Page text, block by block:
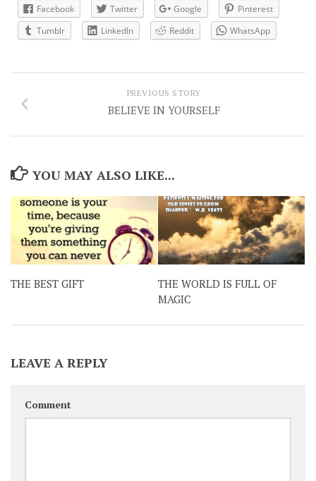
Facebook Twitter Google
Pinterest
Tumblr
LinkedIn Reddit WhatsApp
PREVIOUS STORY
BELIEVE IN YOURSELF
YOU MAY ALSO LIKE...
THE BEST GIFT
THE WORLD IS FULL OF
MAGIC
LEAVE A REPLY
Comment